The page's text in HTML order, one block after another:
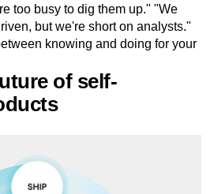
too busy to dig them up." "We
but we're short on analysts."
knowing and doing for your
of self-